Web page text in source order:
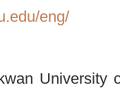
eng/
University